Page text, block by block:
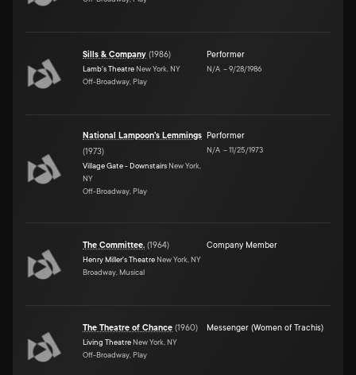
Sills & Company (1986)
Lamb's Theatre New York, NY
Off-Broadway, Play
Performer
N/A –9/28/1986
National Lampoon's Lemmings
(1973)
Village Gate - Downstairs New York,
NY
Off-Broadway, Play
Performer
N/A –11/25/1973
The Committee. (1964)
Henry Miller's Theatre New York, NY
Broadway, Musical
Company Member
The Theatre of Chance (1960)
Living Theatre New York, NY
Off-Broadway, Play
Messenger (Women of Trachis)